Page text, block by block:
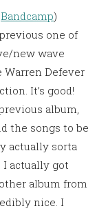
Bandcamp)
one of
new wave
Defever
It’s good!
album,
the songs to be
actually sorta
I actually got
album from
nice. I